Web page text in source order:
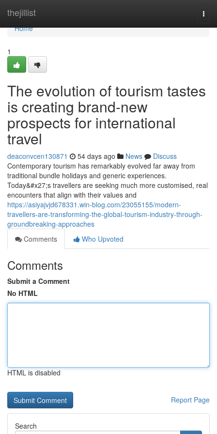
thejillist
Home
Home
1
The evolution of tourism tastes
is creating brand-new
prospects for international
travel
deaconvcen130871 54 days ago News
Discuss
Contemporary tourism has remarkably evolved far away from
traditional bundle holidays and generic experiences.
Today&#x27;s travellers are seeking much more customised, real
encounters that align with their values and
https://asiyajvjd678331.win-blog.com/23055155/modern-
travellers-are-transforming-the-global-tourism-industry-through-
groundbreaking-approaches
Comments
Who Upvoted
Comments
Submit a Comment
No HTML
HTML is disabled
Report Page
Search